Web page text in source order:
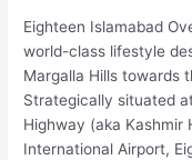
Eighteen Islamabad
world-class lifestyle
Margalla Hills towards
Strategically situated
Highway (aka Kashmir
International Airport,